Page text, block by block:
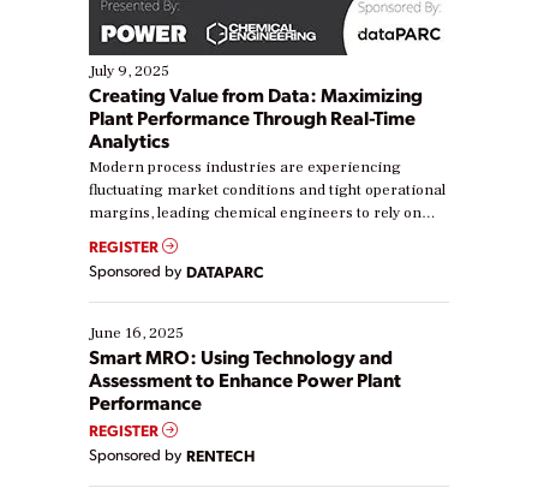
July 9, 2025
Creating Value from Data: Maximizing
Plant Performance Through Real-Time
Analytics
Modern process industries are experiencing
fluctuating market conditions and tight operational
margins, leading chemical engineers to rely on
real-time data to boost efficiency and reduce costs.
Yet, many organizations are at different stages in
their digital transformation journey. Some are just
starting, while others are looking to optimize
existing solutions. This webinar explores practical
ways […]
REGISTER
Sponsored by DATAPARC
June 16, 2025
Smart MRO: Using Technology and
Assessment to Enhance Power Plant
Performance
REGISTER
Sponsored by RENTECH